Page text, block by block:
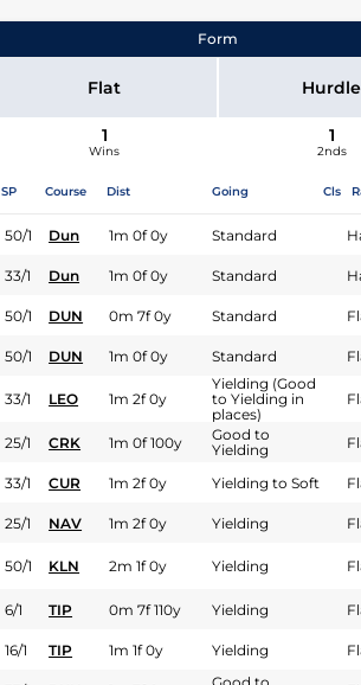
Form
Flat Hurdle
1
Wins
1
2nds
SP Course Dist Going Cls
50/1 Dun 1m 0f 0y Standard
33/1 Dun 1m 0f 0y Standard
50/1 DUN 0m 7f 0y Standard
50/1 DUN 1m 0f 0y Standard
33/1 LEO 1m 2f 0y
Yielding (Good
to Yielding in
places)
25/1 CRK 1m 0f 100y
Good to
Yielding
33/1 CUR 1m 2f 0y Yielding to Soft
25/1 NAV 1m 2f 0y Yielding
50/1 KLN 2m 1f 0y Yielding
6/1 TIP 0m 7f 110y Yielding
16/1 TIP 1m 1f 0y Yielding